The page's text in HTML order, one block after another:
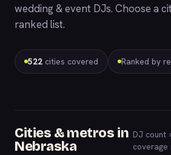
wedding & event DJs. Choose a
ranked list.
522 cities covered Ranked by
Cities & metros in
Nebraska
DJ count